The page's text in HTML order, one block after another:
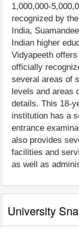
1,000,000-
recognized by
India,
Indian higher
Vidyapeeth
officially
several areas of
levels and areas
details. This 18-
institution has a
entrance
also provides
facilities and
as well as
University